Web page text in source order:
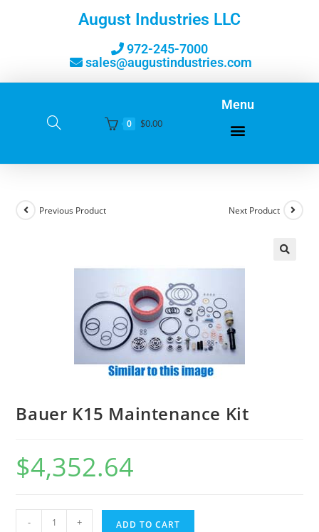
August Industries LLC
972-245-7000
sales@augustindustries.com
0 $0.00
Menu
Previous Product Next Product
Bauer K15 Maintenance Kit
$4,352.64
- + ADD TO CART